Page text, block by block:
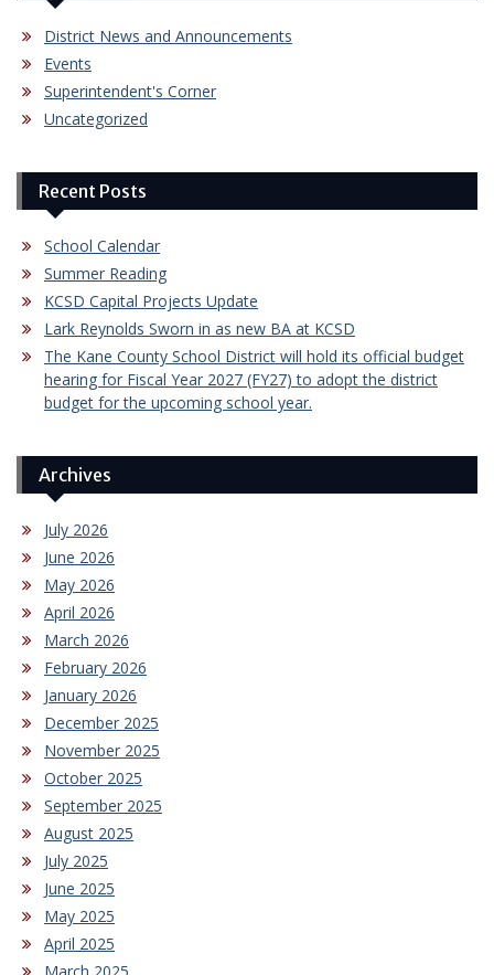
District News and Announcements
Events
Superintendent's Corner
Uncategorized
Recent Posts
School Calendar
Summer Reading
KCSD Capital Projects Update
Lark Reynolds Sworn in as new BA at KCSD
The Kane County School District will hold its official budget
hearing for Fiscal Year 2027 (FY27) to adopt the district
budget for the upcoming school year.
Archives
July 2026
June 2026
May 2026
April 2026
March 2026
February 2026
January 2026
December 2025
November 2025
October 2025
September 2025
August 2025
July 2025
June 2025
May 2025
April 2025